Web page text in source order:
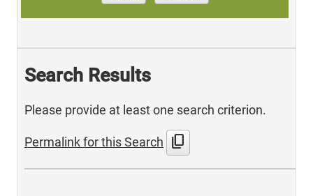
Search Results
Please provide at least one search criterion.
Permalink for this Search content_copy